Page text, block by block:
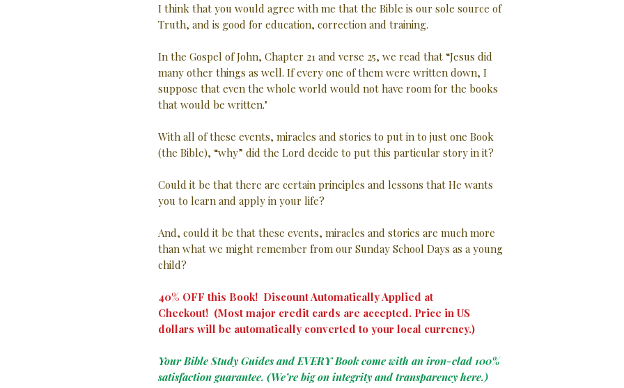
I think that you would agree with me that the Bible is our sole source of
Truth, and is good for education, correction and training.
In the Gospel of John, Chapter 21 and verse 25, we read that “Jesus did
many other things as well. If every one of them were written down, I
suppose that even the whole world would not have room for the books
that would be written."
With all of these events, miracles and stories to put in to just one Book
(the Bible), “why” did the Lord decide to put this particular story in it?
Could it be that there are certain principles and lessons that He wants
you to learn and apply in your life?
And, could it be that these events, miracles and stories are much more
than what we might remember from our Sunday School Days as a young
child?
40% OFF this Book! Discount Automatically Applied at
Checkout! (Most major credit cards are accepted. Price in US
dollars will be automatically converted to your local currency.)
Your Bible Study Guides and EVERY Book come with an iron-clad 100%
satisfaction guarantee. (We’re big on integrity and transparency here.)